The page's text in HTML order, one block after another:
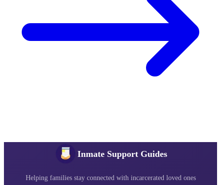
Inmate Support Guides
Helping families stay connected with incarcerated loved ones